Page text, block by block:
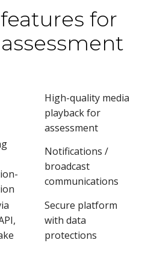
for
High-quality media
playback for
assessment
Notifications /
broadcast
communications
Secure platform
with data
protections